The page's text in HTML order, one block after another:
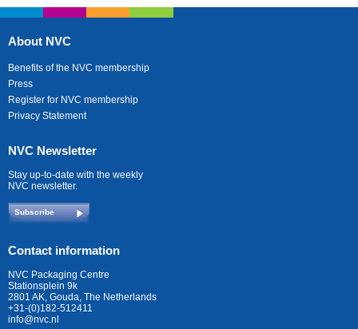
About NVC
Benefits of the NVC membership
Press
Register for NVC membership
Privacy Statement
NVC Newsletter
Stay up-to-date with the weekly
NVC newsletter.
Subscribe
Contact information
NVC Packaging Centre
Stationsplein 9k
2801 AK, Gouda, The Netherlands
+31-(0)182-512411
info@nvc.nl